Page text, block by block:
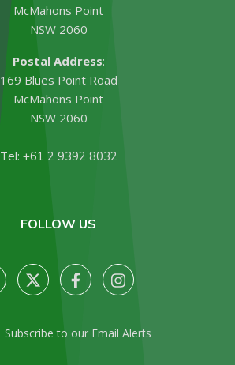
McMahons Point
NSW 2060
Postal Address:
169 Blues Point Road
McMahons Point
NSW 2060
Tel: +61 2 9392 8032
FOLLOW US
Subscribe to our Email Alerts